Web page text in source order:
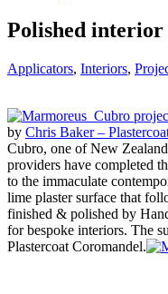
Polished interior
Applicators, Interiors,
by Chris Baker –
Cubro, one of New
providers have completed
to the immaculate
lime plaster surface that
finished & polished by
for bespoke interiors. The
Plastercoat Coromandel.